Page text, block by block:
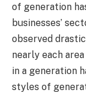
of generation
businesses’
observed
nearly each
in a generation
styles of